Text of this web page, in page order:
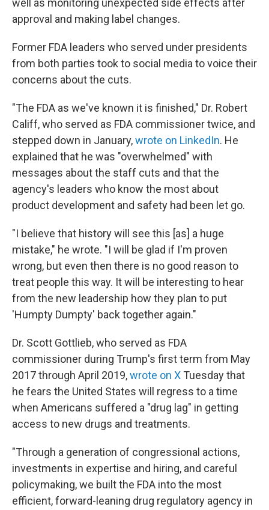
well as monitoring unexpected side effects after
approval and making label changes.
Former FDA leaders who served under presidents
from both parties took to social media to voice their
concerns about the cuts.
"The FDA as we've known it is finished," Dr. Robert
Califf, who served as FDA commissioner twice, and
stepped down in January,wrote on LinkedIn. He
explained that he was "overwhelmed" with
messages about the staff cuts and that the
agency's leaders who know the most about
product development and safety had been let go.
"I believe that history will see this [as] a huge
mistake," he wrote. "I will be glad if I'm proven
wrong, but even then there is no good reason to
treat people this way. It will be interesting to hear
from the new leadership how they plan to put
'Humpty Dumpty' back together again."
Dr. Scott Gottlieb, who served as FDA
commissioner during Trump's first term from May
2017 through April 2019,wrote on X Tuesday that
he fears the United States will regress to a time
when Americans suffered a "drug lag" in getting
access to new drugs and treatments.
"Through a generation of congressional actions,
investments in expertise and hiring, and careful
policymaking, we built the FDA into the most
efficient, forward-leaning drug regulatory agency in